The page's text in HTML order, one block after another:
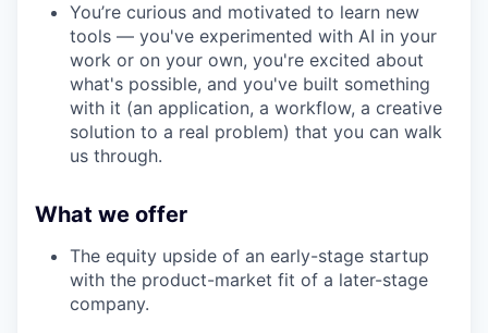
You’re curious and motivated to learn new
tools — you've experimented with AI in your
work or on your own, you're excited about
what's possible, and you've built something
with it (an application, a workflow, a creative
solution to a real problem) that you can walk
us through.
What we offer
The equity upside of an early-stage startup
with the product-market fit of a later-stage
company.